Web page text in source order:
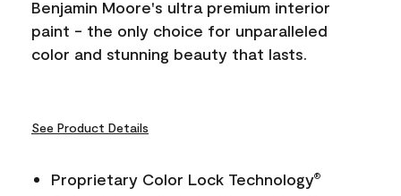
link.
Benjamin Moore's ultra premium interior
paint - the only choice for unparalleled
color and stunning beauty that lasts.
See Product Details
Proprietary Color Lock Technology®